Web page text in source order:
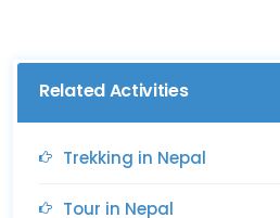
Related Activities
Trekking in Nepal
Tour in Nepal